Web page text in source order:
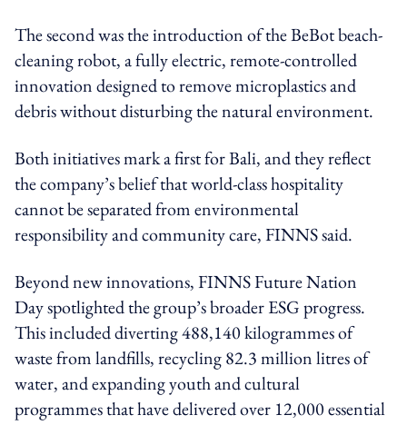
The second was the introduction of the BeBot beach-
cleaning robot, a fully electric, remote-controlled
innovation designed to remove microplastics and
debris without disturbing the natural environment.
Both initiatives mark a first for Bali, and they reflect
the company’s belief that world-class hospitality
cannot be separated from environmental
responsibility and community care, FINNS said.
Beyond new innovations, FINNS Future Nation
Day spotlighted the group’s broader ESG progress.
This included diverting 488,140 kilogrammes of
waste from landfills, recycling 82.3 million litres of
water, and expanding youth and cultural
programmes that have delivered over 12,000 essential